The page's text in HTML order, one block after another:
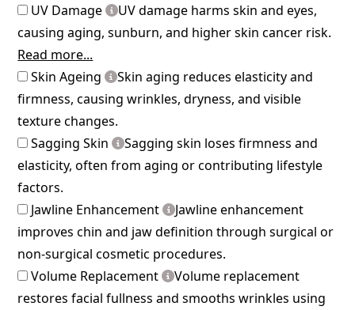
UV Damage
UV damage harms skin and eyes,
causing aging, sunburn, and higher skin cancer risk.
Read more...
Skin Ageing
Skin aging reduces elasticity and
firmness, causing wrinkles, dryness, and visible
texture changes.
Sagging Skin
Sagging skin loses firmness and
elasticity, often from aging or contributing lifestyle
factors.
Jawline Enhancement
Jawline enhancement
improves chin and jaw definition through surgical or
non-surgical cosmetic procedures.
Volume Replacement
Volume replacement
restores facial fullness and smooths wrinkles using